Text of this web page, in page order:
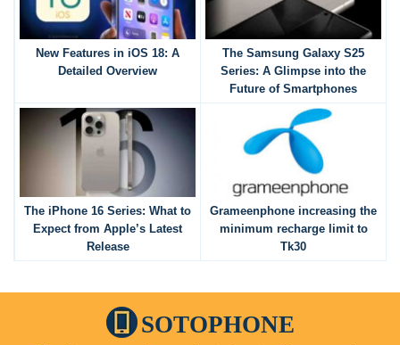
New Features in iOS 18: A
Detailed Overview
The Samsung Galaxy S25
Series: A Glimpse into the
Future of Smartphones
The iPhone 16 Series: What to
Expect from Apple’s Latest
Release
Grameenphone increasing the
minimum recharge limit to
Tk30
SOTOPHONE